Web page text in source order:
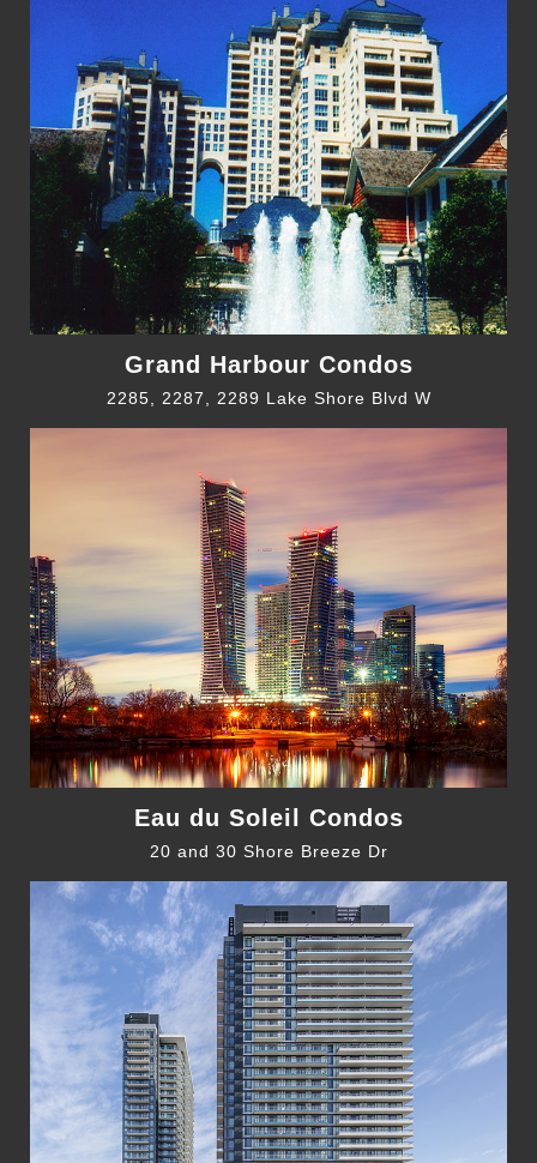
Grand Harbour Condos
2285, 2287, 2289 Lake Shore Blvd W
Eau du Soleil Condos
20 and 30 Shore Breeze Dr